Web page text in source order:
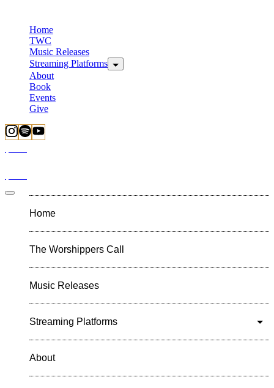
Home
TWC
Music Releases
Streaming Platforms
About
Book
Events
Give
Home
The Worshippers Call
Music Releases
Streaming Platforms
About